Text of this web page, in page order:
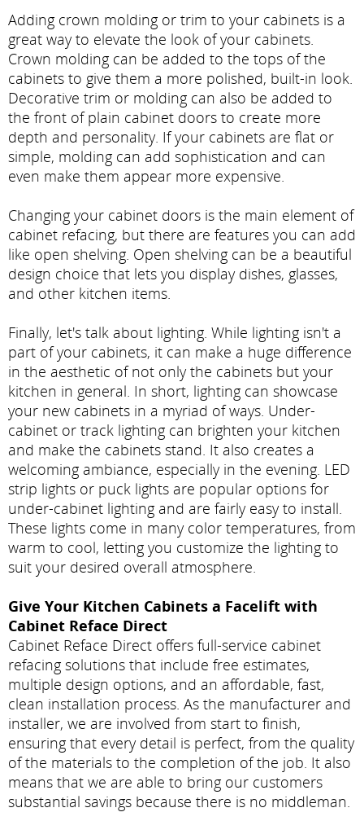
Adding crown molding or trim to your cabinets is a
great way to elevate the look of your cabinets.
Crown molding can be added to the tops of the
cabinets to give them a more polished, built-in look.
Decorative trim or molding can also be added to
the front of plain cabinet doors to create more
depth and personality. If your cabinets are flat or
simple, molding can add sophistication and can
even make them appear more expensive.
Changing your cabinet doors is the main element of
cabinet refacing, but there are features you can add
like open shelving. Open shelving can be a beautiful
design choice that lets you display dishes, glasses,
and other kitchen items.
Finally, let's talk about lighting. While lighting isn't a
part of your cabinets, it can make a huge difference
in the aesthetic of not only the cabinets but your
kitchen in general. In short, lighting can showcase
your new cabinets in a myriad of ways. Under-
cabinet or track lighting can brighten your kitchen
and make the cabinets stand. It also creates a
welcoming ambiance, especially in the evening. LED
strip lights or puck lights are popular options for
under-cabinet lighting and are fairly easy to install.
These lights come in many color temperatures, from
warm to cool, letting you customize the lighting to
suit your desired overall atmosphere.
Give Your Kitchen Cabinets a Facelift with
Cabinet Reface Direct
Cabinet Reface Direct offers full-service cabinet
refacing solutions that include free estimates,
multiple design options, and an affordable, fast,
clean installation process. As the manufacturer and
installer, we are involved from start to finish,
ensuring that every detail is perfect, from the quality
of the materials to the completion of the job. It also
means that we are able to bring our customers
substantial savings because there is no middleman.